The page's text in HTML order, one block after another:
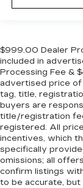
$999.00 Dealer
included in
Processing Fee &
advertised price of
tag, title,
buyers are
title/registration
registered. All
incentives, which
specifically
omissions; all
confirm listings
to be accurate,